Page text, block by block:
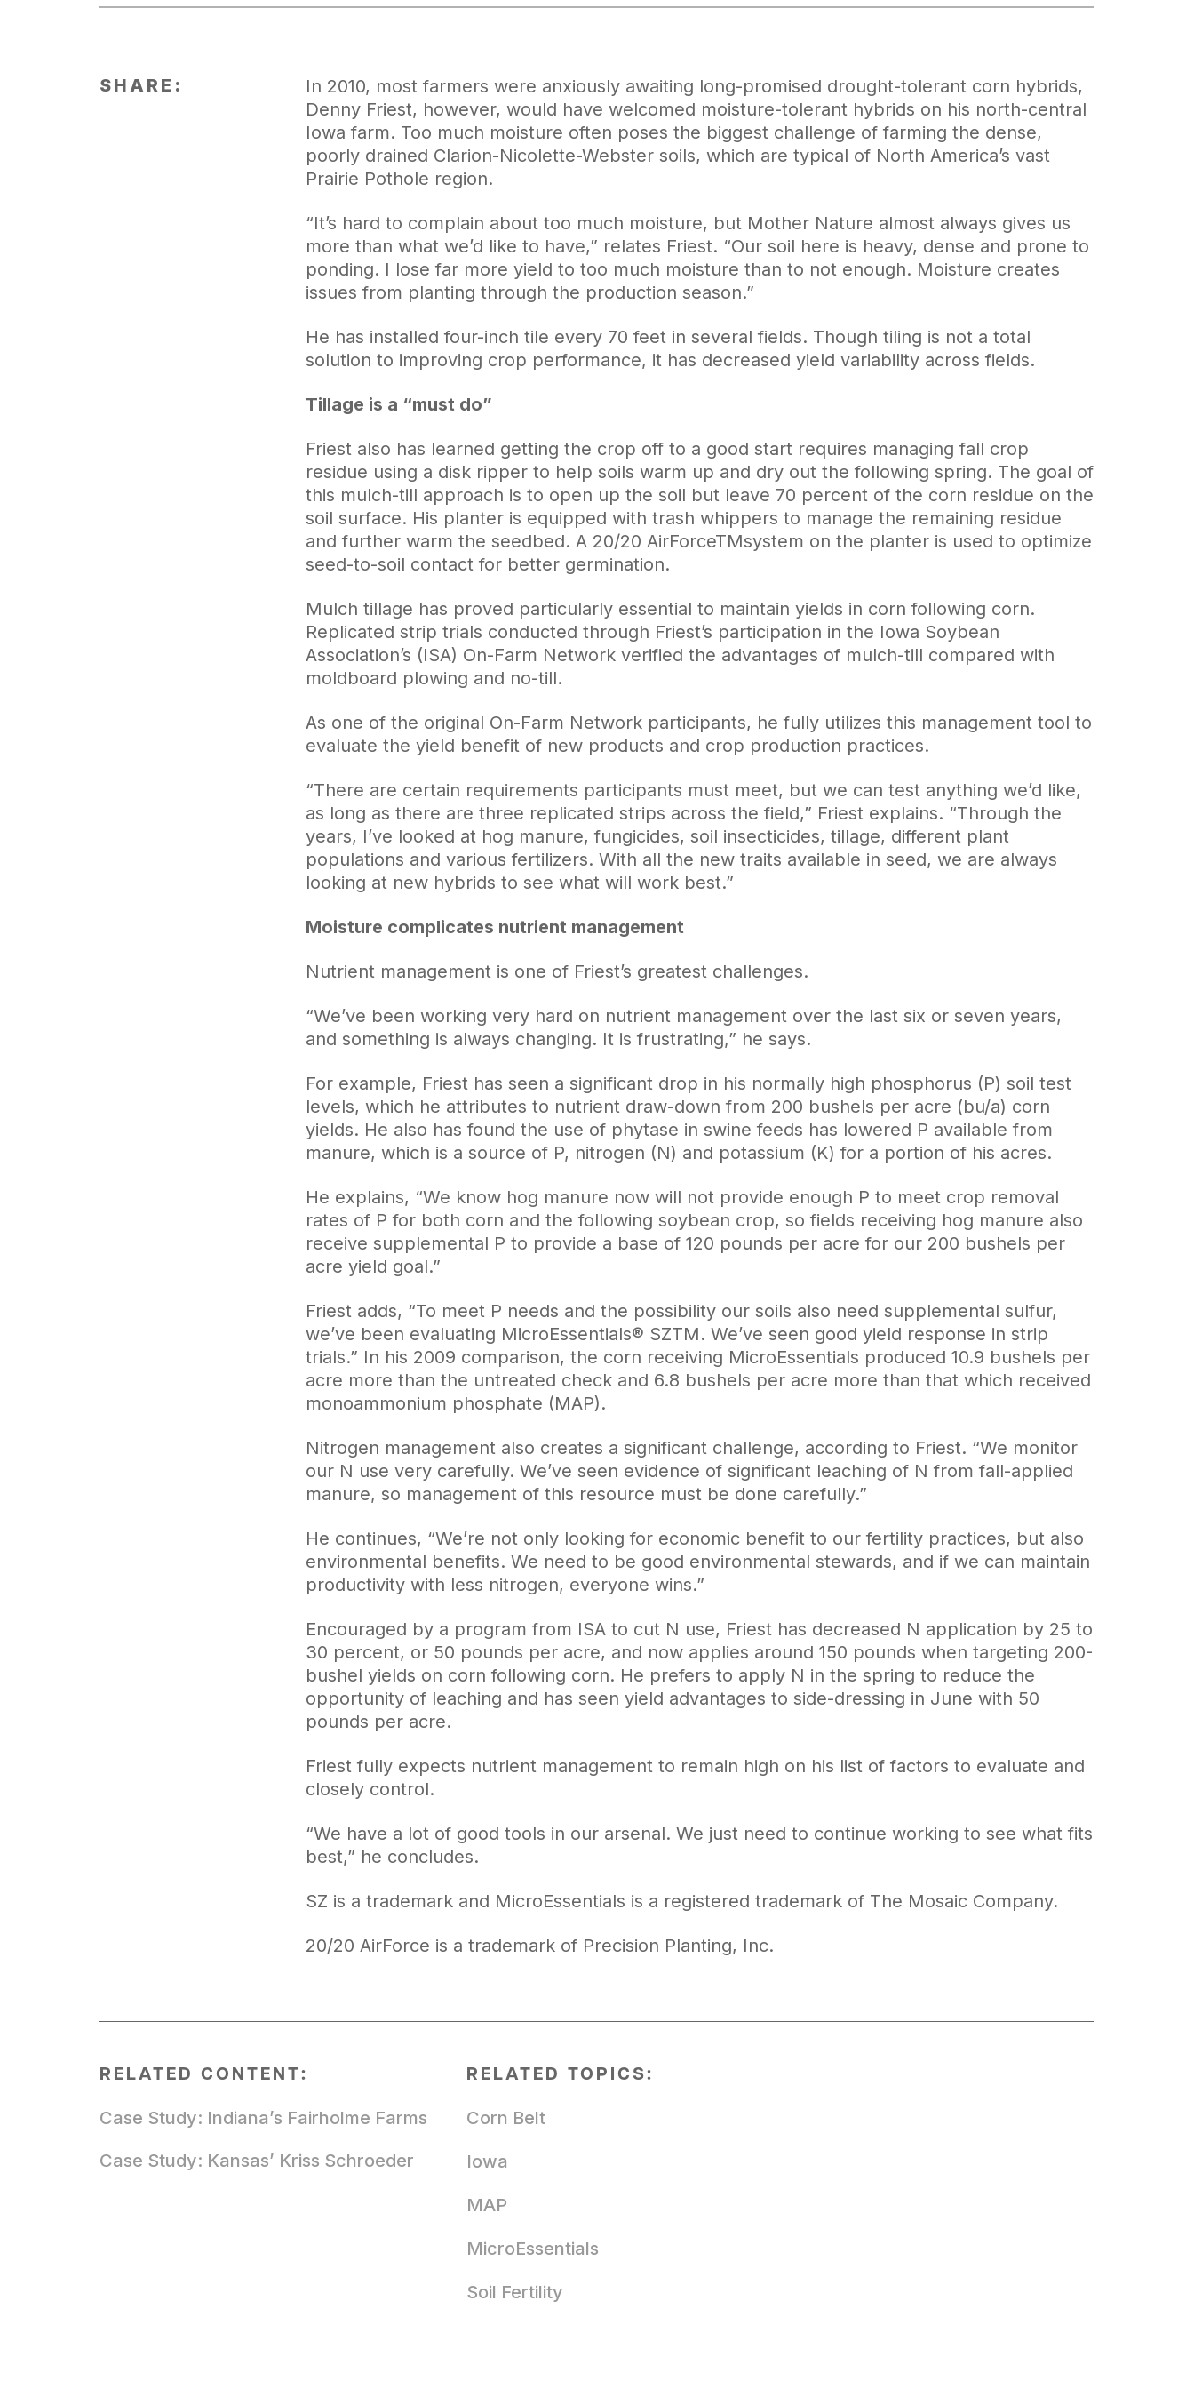
SHARE:
In 2010, most farmers were anxiously awaiting long-promised drought-tolerant corn hybrids,
Denny Friest, however, would have welcomed moisture-tolerant hybrids on his north-central
Iowa farm. Too much moisture often poses the biggest challenge of farming the dense,
poorly drained Clarion-Nicolette-Webster soils, which are typical of North America’s vast
Prairie Pothole region.
“It’s hard to complain about too much moisture, but Mother Nature almost always gives us
more than what we’d like to have,” relates Friest. “Our soil here is heavy, dense and prone to
ponding. I lose far more yield to too much moisture than to not enough. Moisture creates
issues from planting through the production season.”
He has installed four-inch tile every 70 feet in several fields. Though tiling is not a total
solution to improving crop performance, it has decreased yield variability across fields.
Tillage is a “must do”
Friest also has learned getting the crop off to a good start requires managing fall crop
residue using a disk ripper to help soils warm up and dry out the following spring. The goal of
this mulch-till approach is to open up the soil but leave 70 percent of the corn residue on the
soil surface. His planter is equipped with trash whippers to manage the remaining residue
and further warm the seedbed. A 20/20 AirForceTMsystem on the planter is used to optimize
seed-to-soil contact for better germination.
Mulch tillage has proved particularly essential to maintain yields in corn following corn.
Replicated strip trials conducted through Friest’s participation in the Iowa Soybean
Association’s (ISA) On-Farm Network verified the advantages of mulch-till compared with
moldboard plowing and no-till.
As one of the original On-Farm Network participants, he fully utilizes this management tool to
evaluate the yield benefit of new products and crop production practices.
“There are certain requirements participants must meet, but we can test anything we’d like,
as long as there are three replicated strips across the field,” Friest explains. “Through the
years, I’ve looked at hog manure, fungicides, soil insecticides, tillage, different plant
populations and various fertilizers. With all the new traits available in seed, we are always
looking at new hybrids to see what will work best.”
Moisture complicates nutrient management
Nutrient management is one of Friest’s greatest challenges.
“We’ve been working very hard on nutrient management over the last six or seven years,
and something is always changing. It is frustrating,” he says.
For example, Friest has seen a significant drop in his normally high phosphorus (P) soil test
levels, which he attributes to nutrient draw-down from 200 bushels per acre (bu/a) corn
yields. He also has found the use of phytase in swine feeds has lowered P available from
manure, which is a source of P, nitrogen (N) and potassium (K) for a portion of his acres.
He explains, “We know hog manure now will not provide enough P to meet crop removal
rates of P for both corn and the following soybean crop, so fields receiving hog manure also
receive supplemental P to provide a base of 120 pounds per acre for our 200 bushels per
acre yield goal.”
Friest adds, “To meet P needs and the possibility our soils also need supplemental sulfur,
we’ve been evaluating MicroEssentials® SZTM. We’ve seen good yield response in strip
trials.” In his 2009 comparison, the corn receiving MicroEssentials produced 10.9 bushels per
acre more than the untreated check and 6.8 bushels per acre more than that which received
monoammonium phosphate (MAP).
Nitrogen management also creates a significant challenge, according to Friest. “We monitor
our N use very carefully. We’ve seen evidence of significant leaching of N from fall-applied
manure, so management of this resource must be done carefully.”
He continues, “We’re not only looking for economic benefit to our fertility practices, but also
environmental benefits. We need to be good environmental stewards, and if we can maintain
productivity with less nitrogen, everyone wins.”
Encouraged by a program from ISA to cut N use, Friest has decreased N application by 25 to
30 percent, or 50 pounds per acre, and now applies around 150 pounds when targeting 200-
bushel yields on corn following corn. He prefers to apply N in the spring to reduce the
opportunity of leaching and has seen yield advantages to side-dressing in June with 50
pounds per acre.
Friest fully expects nutrient management to remain high on his list of factors to evaluate and
closely control.
“We have a lot of good tools in our arsenal. We just need to continue working to see what fits
best,” he concludes.
SZ is a trademark and MicroEssentials is a registered trademark of The Mosaic Company.
20/20 AirForce is a trademark of Precision Planting, Inc.
RELATED CONTENT:
Case Study: Indiana’s Fairholme Farms
Case Study: Kansas’ Kriss Schroeder
RELATED TOPICS:
Corn Belt
Iowa
MAP
MicroEssentials
Soil Fertility